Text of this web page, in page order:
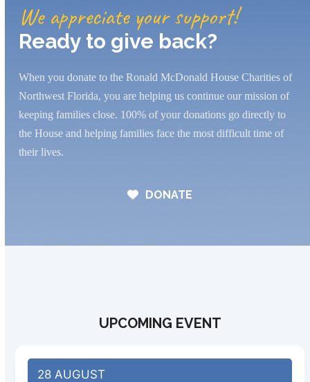
We appreciate your support!
Ready to give back?
When you donate to the Ronald McDonald House Charities of
Northwest Florida, you are helping us continue our mission of
keeping families close. 100% of your donations go directly to
the House and helping families face the most difficult time of
their lives.
DONATE
UPCOMING EVENT
28 AUGUST